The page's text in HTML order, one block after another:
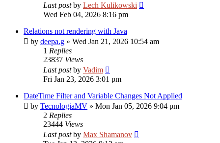
Last postby Lech Kulikowski
Wed Feb 04, 2026 8:16 pm
Relations not rendering with Java
by deepa.g » Wed Jan 21, 2026 10:54 am
1 Replies
23837 Views
Last postby Vadim
Fri Jan 23, 2026 3:01 pm
DateTime Filter and Variable Changes Not Applied
by TecnologiaMV » Mon Jan 05, 2026 9:04 pm
2 Replies
23444 Views
Last postby Max Shamanov